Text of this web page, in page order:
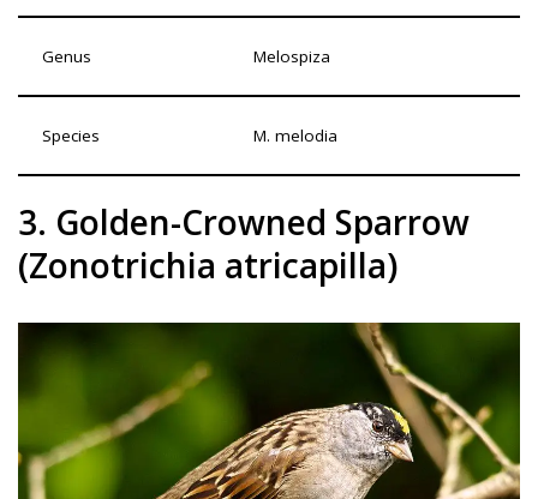
Genus Melospiza
Species M. melodia
3. Golden-Crowned Sparrow
(Zonotrichia atricapilla)